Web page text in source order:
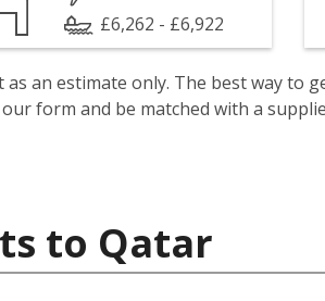
£6,262 - £6,922
an estimate only. The best way to
form and be matched with a
to Qatar